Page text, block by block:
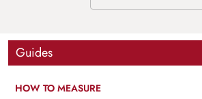
Guides
HOW TO MEASURE